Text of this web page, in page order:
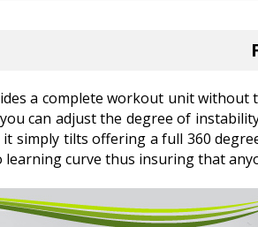
a complete workout unit without
can adjust the degree of
simply tilts offering a full 360
curve thus insuring that